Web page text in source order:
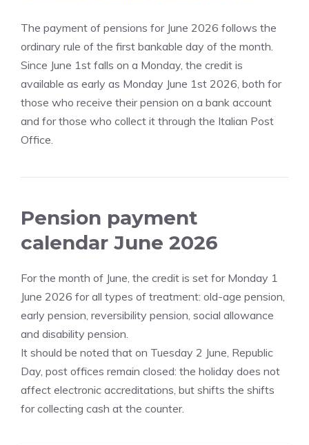
The payment of pensions for June 2026 follows the
ordinary rule of the first bankable day of the month.
Since June 1st falls on a Monday, the credit is
available as early as Monday June 1st 2026, both for
those who receive their pension on a bank account
and for those who collect it through the Italian Post
Office.
Pension payment
calendar June 2026
For the month of June, the credit is set for Monday 1
June 2026 for all types of treatment: old-age pension,
early pension, reversibility pension, social allowance
and disability pension.
It should be noted that on Tuesday 2 June, Republic
Day, post offices remain closed: the holiday does not
affect electronic accreditations, but shifts the shifts
for collecting cash at the counter.